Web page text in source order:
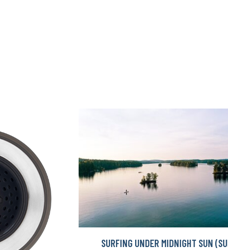
SURFING UNDER MIDNIGHT SUN